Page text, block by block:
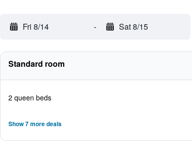
Fri 8/14 - Sat 8/15
Standard room
2 queen beds
Show 7 more deals